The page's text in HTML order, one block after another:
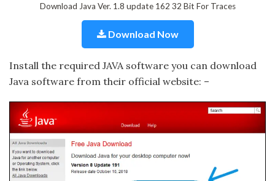
Download Java Ver. 1.8 update 162 32 Bit For Traces
Download Now
Install the required JAVA software you can download
Java software from their official website: –